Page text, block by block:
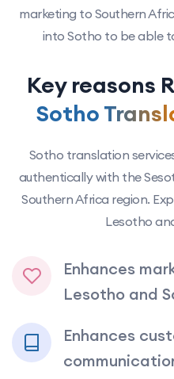
marketing to Southern
into Sotho to be able
Key reasons
Sotho
Sotho translation
authentically with the
Southern Africa region.
Lesotho
Enhances
Lesotho and
Enhances